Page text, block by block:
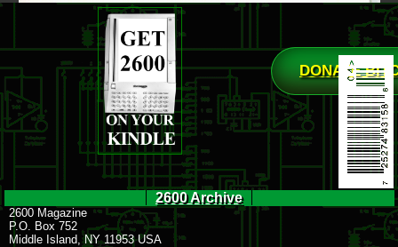
DONATE
2600 Archive
2600 Magazine
P.O. Box 752
Middle Island, NY 11953 USA